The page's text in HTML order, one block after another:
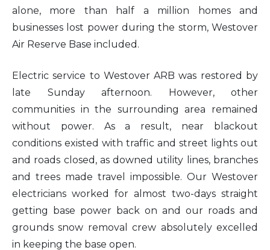
alone, more than half a million homes and
businesses lost power during the storm, Westover
Air Reserve Base included.
Electric service to Westover ARB was restored by
late Sunday afternoon. However, other
communities in the surrounding area remained
without power. As a result, near blackout
conditions existed with traffic and street lights out
and roads closed, as downed utility lines, branches
and trees made travel impossible. Our Westover
electricians worked for almost two-days straight
getting base power back on and our roads and
grounds snow removal crew absolutely excelled
in keeping the base open.